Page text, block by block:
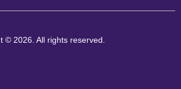
© 2026. All rights reserved.